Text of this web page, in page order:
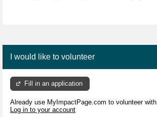
I would like to volunteer
Fill in an application
Already use MyImpactPage.com to volunteer with
Log in to your account